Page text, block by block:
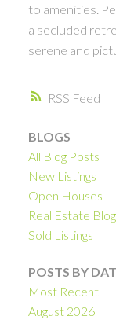
RSS
to amenities.
a secluded
serene and
BLOGS
All Blog Posts
New Listings
Open Houses
Real Estate Blog
Sold Listings
POSTS BY
Most Recent
August 2026